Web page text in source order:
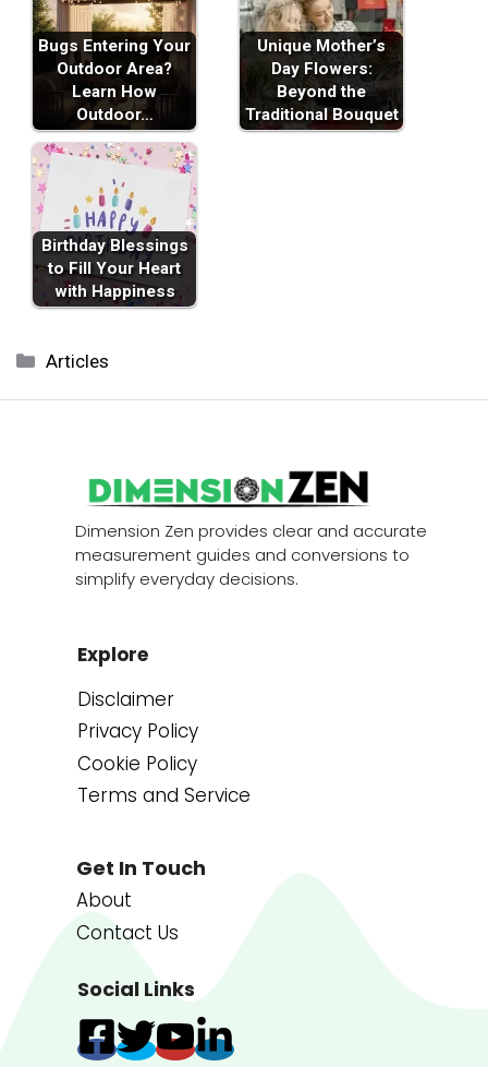
Bugs Entering Your
Outdoor Area?
Learn How
Outdoor…
Unique Mother’s
Day Flowers:
Beyond the
Traditional Bouquet
Birthday Blessings
to Fill Your Heart
with Happiness
Categories
Articles
Dimension Zen provides clear and accurate
measurement guides and conversions to
simplify everyday decisions.
Explore
Disclaimer
Privacy Policy
Cookie Policy
Terms and Service
Get In Touch
About
Contact Us
Social Links